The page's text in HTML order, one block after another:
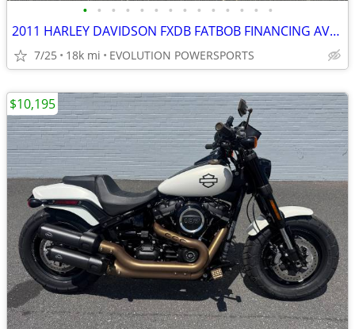
• • • • • • • • • • • • • •
2011 HARLEY DAVIDSON FXDB FATBOB FINANCING AVAILABLE
7/25 18k mi EVOLUTION POWERSPORTS
$10,195